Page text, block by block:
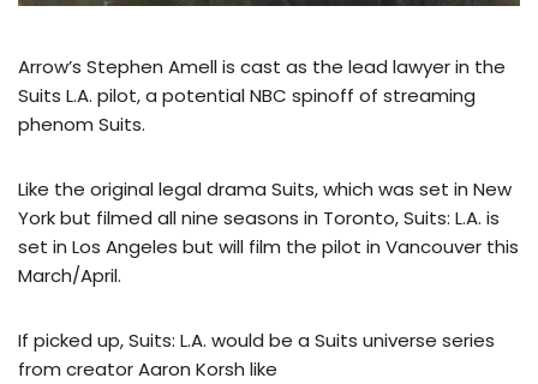
Arrow’s Stephen Amell is cast as the lead lawyer in the
Suits L.A. pilot, a potential NBC spinoff of streaming
phenom Suits.
Like the original legal drama Suits, which was set in New
York but filmed all nine seasons in Toronto, Suits: L.A. is
set in Los Angeles but will film the pilot in Vancouver this
March/April.
If picked up, Suits: L.A. would be a Suits universe series
from creator Aaron Korsh like